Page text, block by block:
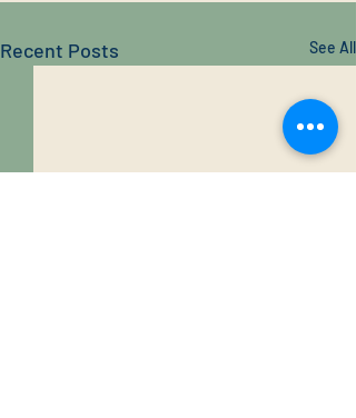
Recent Posts See All